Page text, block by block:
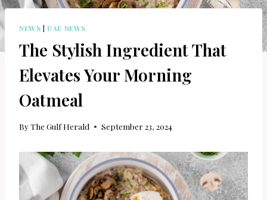
NEWS |UAE NEWS
The Stylish Ingredient That
Elevates Your Morning
Oatmeal
ByThe Gulf Herald September 23, 2024